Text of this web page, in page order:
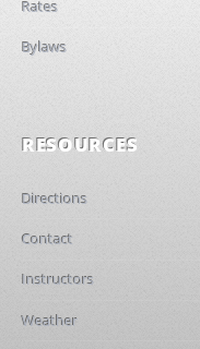
Rates
Bylaws
RESOURCES
Directions
Contact
Instructors
Weather